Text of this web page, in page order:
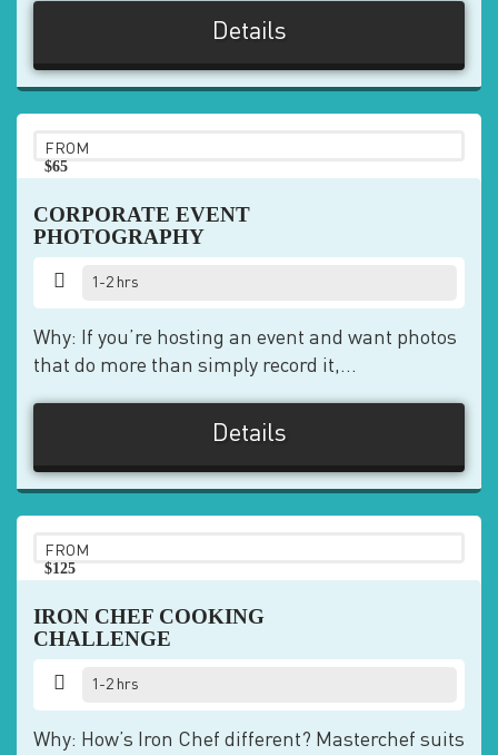
Details
FROM
$65
CORPORATE EVENT
PHOTOGRAPHY
1-2 hrs
Why: If you’re hosting an event and want photos
that do more than simply record it,...
Details
FROM
$125
IRON CHEF COOKING
CHALLENGE
1-2 hrs
Why: How’s Iron Chef different? Masterchef suits